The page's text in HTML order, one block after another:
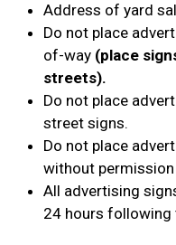
Address of yard
Do not place
of-way (place
streets).
Do not place
street signs.
Do not place
without
All advertising
24 hours following